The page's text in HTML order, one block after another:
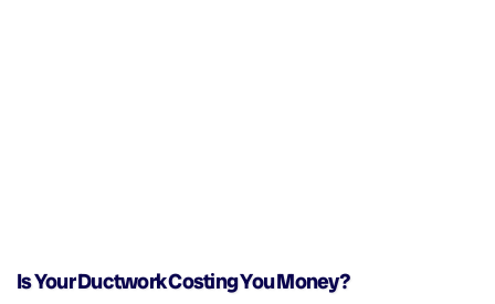
Is Your Ductwork Costing You Money?